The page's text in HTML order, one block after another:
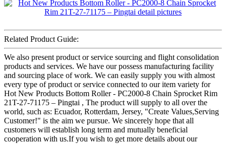
Related Product Guide:
We also present product or service sourcing and flight consolidation
products and services. We have our possess manufacturing facility
and sourcing place of work. We can easily supply you with almost
every type of product or service connected to our item variety for
Hot New Products Bottom Roller - PC2000-8 Chain Sprocket Rim
21T-27-71175 – Pingtai , The product will supply to all over the
world, such as: Ecuador, Rotterdam, Jersey, "Create Values,Serving
Customer!" is the aim we pursue. We sincerely hope that all
customers will establish long term and mutually beneficial
cooperation with us.If you wish to get more details about our